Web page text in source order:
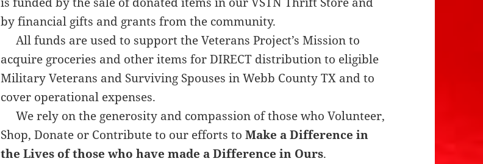
by financial gifts and grants from the community.
All funds are used to support the Veterans Project’s Mission to
acquire groceries and other items for DIRECT distribution to eligible
Military Veterans and Surviving Spouses in Webb County TX and to
cover operational expenses.
We rely on the generosity and compassion of those who Volunteer,
Shop, Donate or Contribute to our efforts toMake a Difference in
the Lives of those who have made a Difference in Ours.